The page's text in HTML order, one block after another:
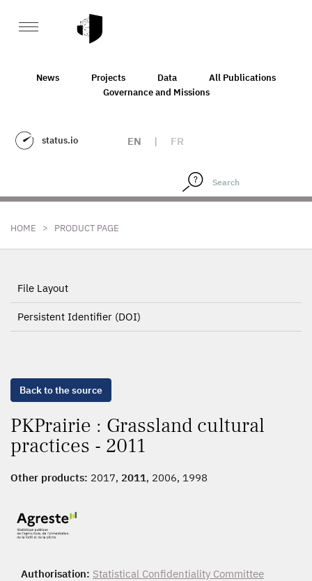
News Projects Data
All Publications
Governance and Missions
status.io EN | FR
HOME > PRODUCT PAGE
File Layout
Persistent Identifier (DOI)
Back to the source
PKPrairie : Grassland cultural
practices - 2011
Other products: 2017, 2011, 2006, 1998
Authorisation: Statistical Confidentiality Committee